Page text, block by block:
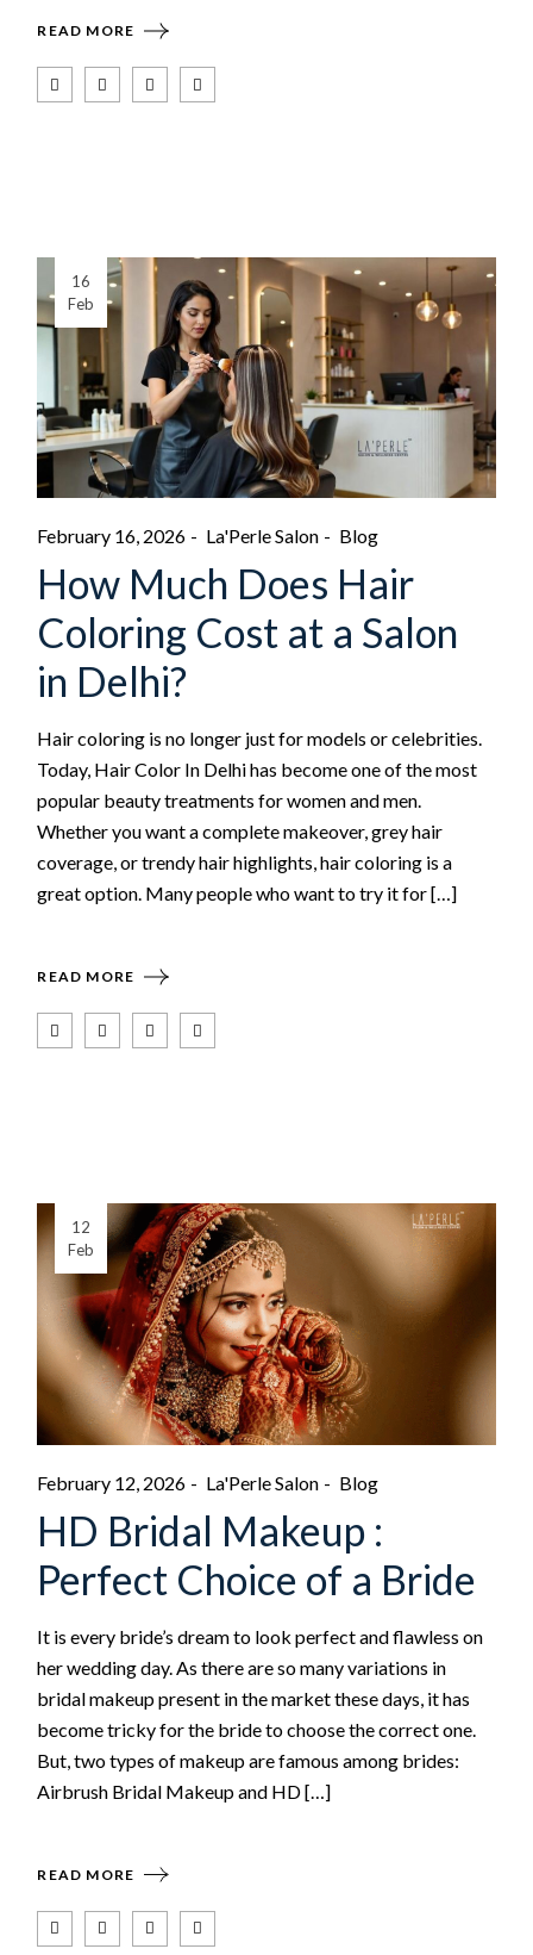
READ MORE
16
Feb
February 16, 2026 La'Perle Salon Blog
How Much Does Hair
Coloring Cost at a Salon
in Delhi?
Hair coloring is no longer just for models or celebrities.
Today, Hair Color In Delhi has become one of the most
popular beauty treatments for women and men.
Whether you want a complete makeover, grey hair
coverage, or trendy hair highlights, hair coloring is a
great option. Many people who want to try it for […]
READ MORE
12
Feb
February 12, 2026 La'Perle Salon Blog
HD Bridal Makeup :
Perfect Choice of a Bride
It is every bride’s dream to look perfect and flawless on
her wedding day. As there are so many variations in
bridal makeup present in the market these days, it has
become tricky for the bride to choose the correct one.
But, two types of makeup are famous among brides:
Airbrush Bridal Makeup and HD […]
READ MORE